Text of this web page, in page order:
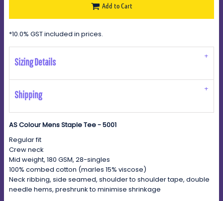
Add to Cart
*10.0% GST included in prices.
Sizing Details
Shipping
AS Colour Mens Staple Tee - 5001
Regular fit
Crew neck
Mid weight, 180 GSM, 28-singles
100% combed cotton (marles 15% viscose)
Neck ribbing, side seamed, shoulder to shoulder tape, double
needle hems, preshrunk to minimise shrinkage